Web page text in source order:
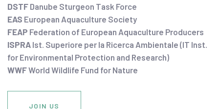
DSTF Danube Sturgeon Task Force
EAS European Aquaculture Society
FEAP Federation of European Aquaculture Producers
ISPRA Ist. Superiore per la Ricerca Ambientale (IT Inst.
for Environmental Protection and Research)
WWFWorld Wildlife Fund for Nature
JOIN US